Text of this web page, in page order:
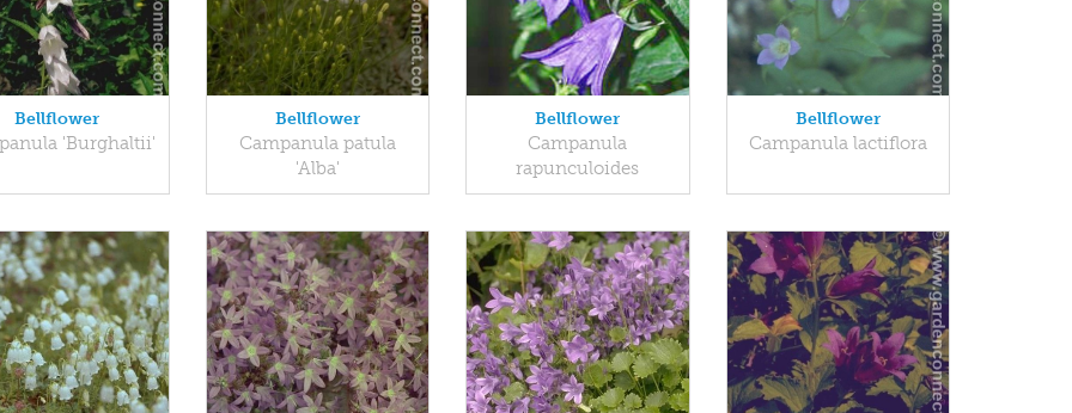
Bellflower
'Burghaltii'
Bellflower
Campanula patula
'Alba'
Bellflower
Campanula
rapunculoides
Bellflower
Campanula lactiflora